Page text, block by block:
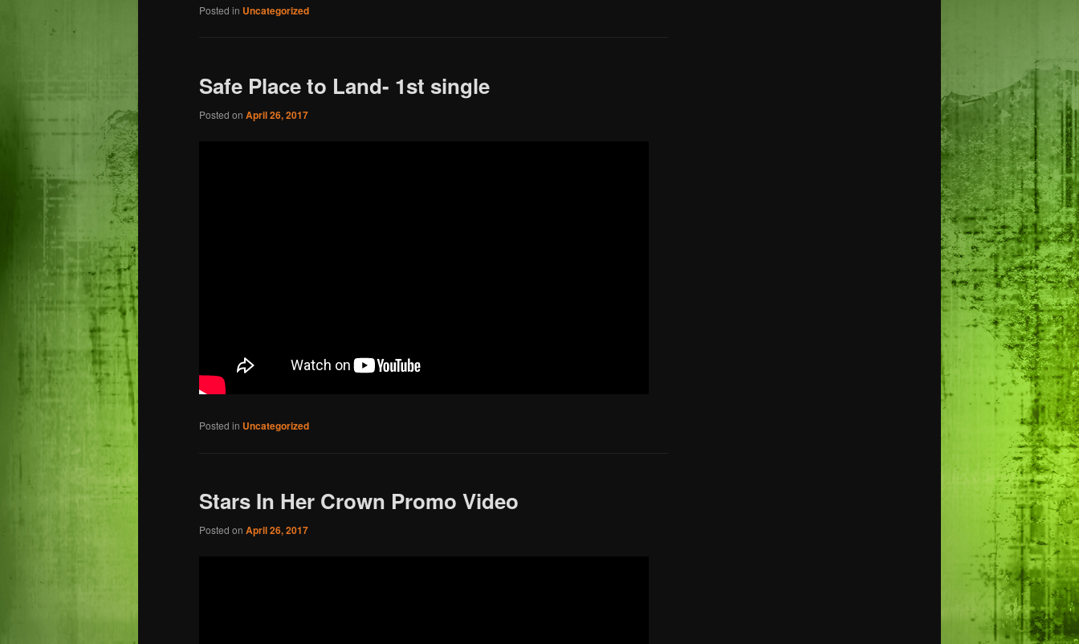
Posted in Uncategorized
Safe Place to Land- 1st single
Posted on April 26, 2017
Posted in Uncategorized
Stars In Her Crown Promo Video
Posted on April 26, 2017